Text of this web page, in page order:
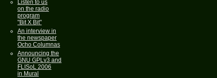
Listen to us
on the radio
program
"Bit X Bit"
An interview in
the newspaper
Ocho Columnas
Announcing the
GNU GPLv3 and
FLISoL 2006
in Mural